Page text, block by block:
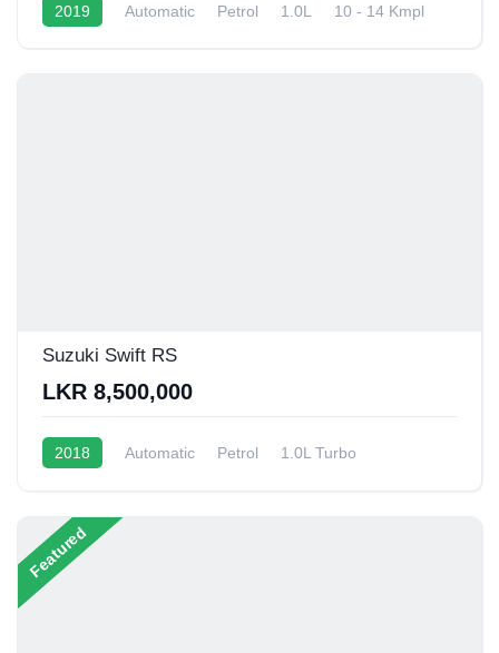
2019 Automatic Petrol 1.0L 10 - 14 Kmpl
Suzuki Swift RS
LKR 8,500,000
2018 Automatic Petrol
1.0L Turbo
Featured